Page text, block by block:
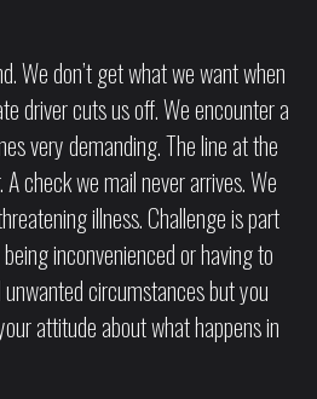
We don’t get what we want when
driver cuts us off. We encounter a
very demanding. The line at the
check we mail never arrives. We
illness. Challenge is part
inconvenienced or having to
circumstances but you
attitude about what happens in